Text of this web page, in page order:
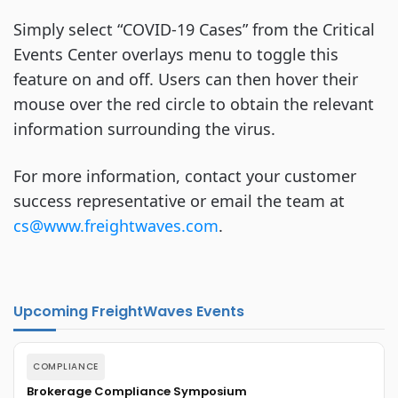
Simply select “COVID-19 Cases” from the Critical
Events Center overlays menu to toggle this
feature on and off. Users can then hover their
mouse over the red circle to obtain the relevant
information surrounding the virus.
For more information, contact your customer
success representative or email the team at
cs@www.freightwaves.com.
Upcoming FreightWaves Events
COMPLIANCE
Brokerage Compliance Symposium